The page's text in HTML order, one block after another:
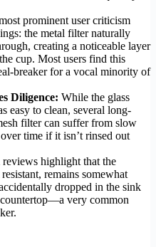
prominent user criticism
the metal filter naturally
creating a noticeable layer
cup. Most users find this
breaker for a vocal minority of
Diligence: While the glass
easy to clean, several long-
filter can suffer from slow
time if it isn’t rinsed out
reviews highlight that the
remains somewhat
dropped in the sink
very common